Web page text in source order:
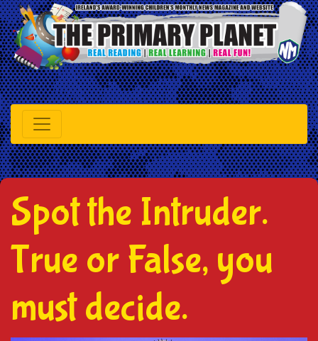
Spot the Intruder.
True or False, you
must decide.